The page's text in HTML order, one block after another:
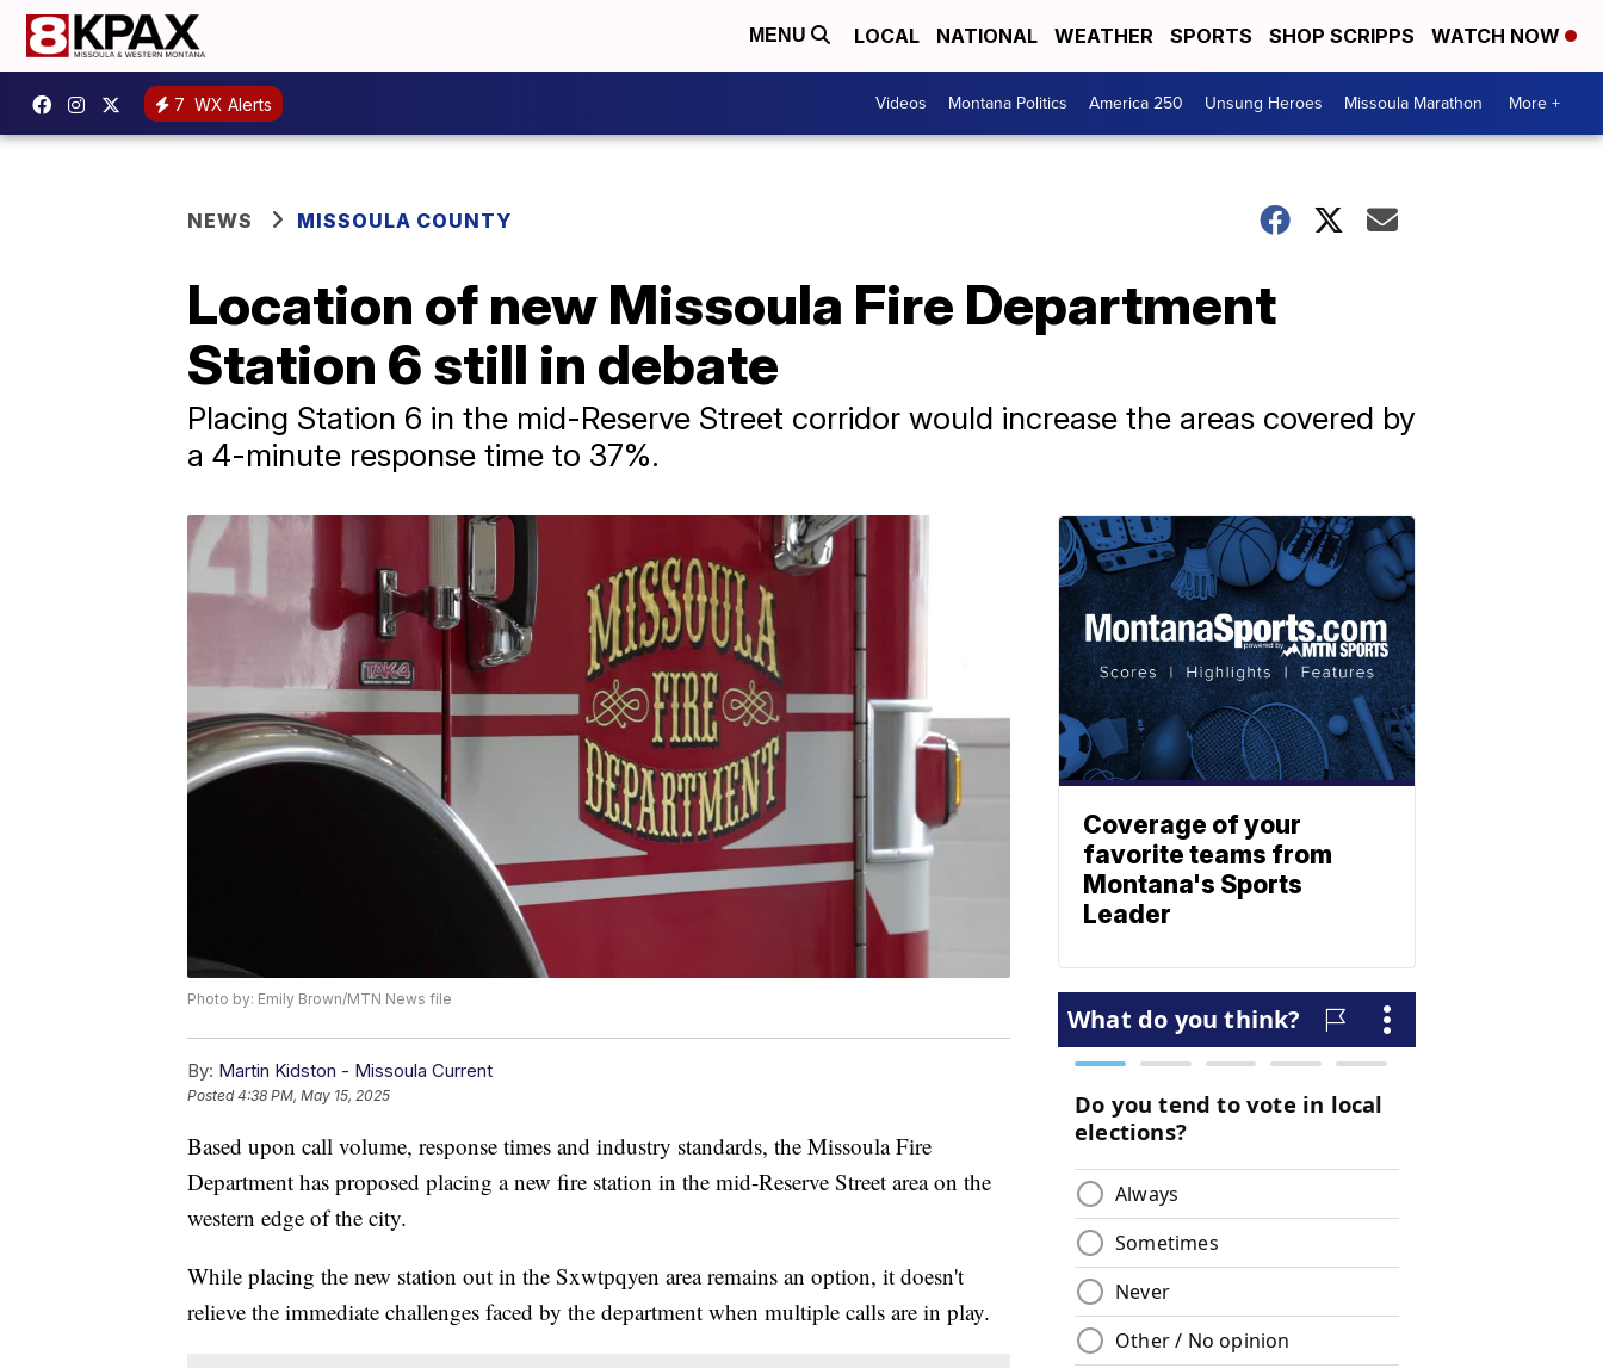
MENU LOCAL NATIONAL WEATHER SPORTS SHOP SCRIPPS WATCH NOW
7 WX Alerts Videos Montana Politics America 250 Unsung Heroes Missoula Marathon More +
NEWS MISSOULA COUNTY
Location of new Missoula Fire Department
Station 6 still in debate
Placing Station 6 in the mid-Reserve Street corridor would increase the areas covered by
a 4-minute response time to 37%.
Photo by: Emily Brown/MTN News file
By: Martin Kidston - Missoula Current
Posted4:38 PM, May 15, 2025
Based upon call volume, response times and industry standards, the Missoula Fire
Department has proposed placing a new fire station in the mid-Reserve Street area on the
western edge of the city.
While placing the new station out in the Sxwtpqyen area remains an option, it doesn't
relieve the immediate challenges faced by the department when multiple calls are in play.
Coverage of your
favorite teams from
Montana's Sports
Leader